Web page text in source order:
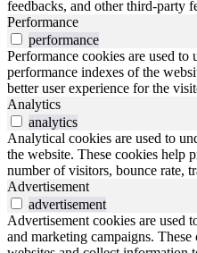
feedbacks, and other third-party
Performance
performance
Performance cookies are used to
performance indexes of the
better user experience for the
Analytics
analytics
Analytical cookies are used to
the website. These cookies help
number of visitors, bounce rate,
Advertisement
advertisement
Advertisement cookies are used
and marketing campaigns.